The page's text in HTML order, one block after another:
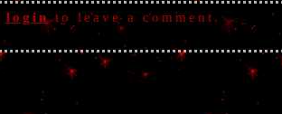
loginto leave a comment.